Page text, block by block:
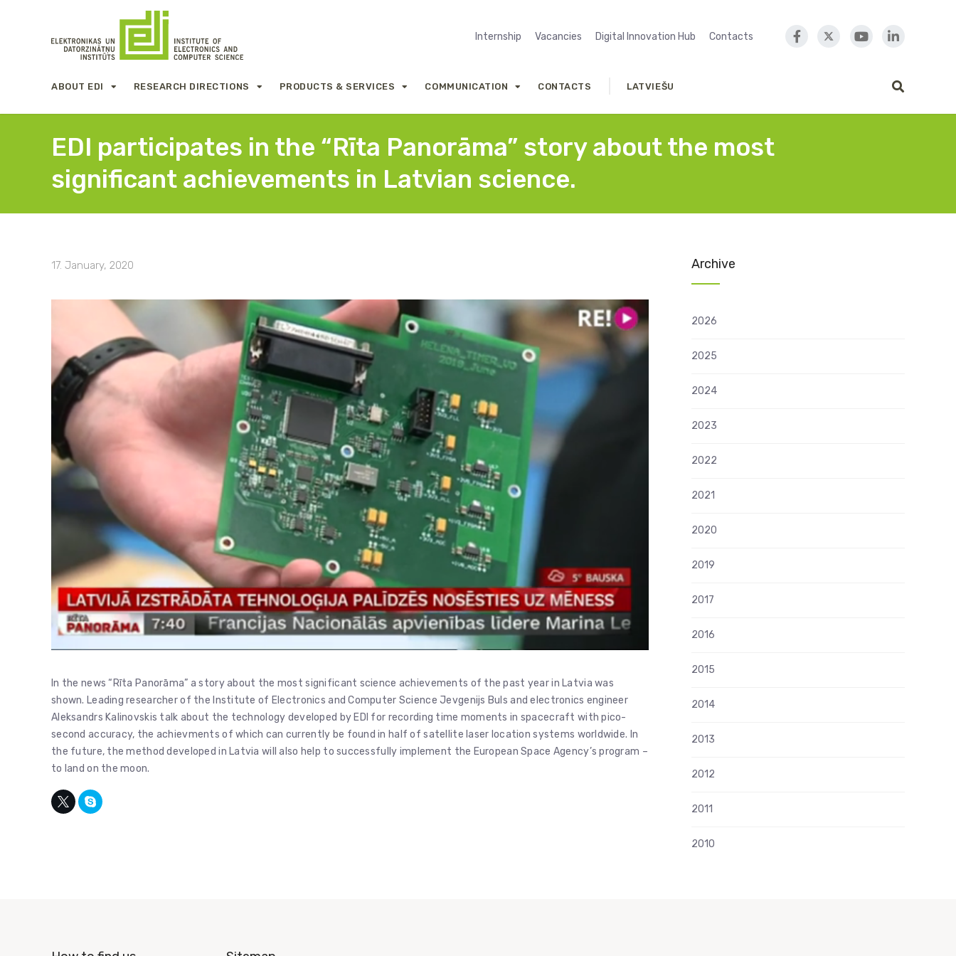
Internship Vacancies Digital Innovation Hub Contacts
ABOUT EDI RESEARCH DIRECTIONS PRODUCTS & SERVICES COMMUNICATION CONTACTS LATVIEŠU
EDI participates in the “Rīta Panorāma” story about the most
significant achievements in Latvian science.
17. January, 2020
In the news “Rīta Panorāma” a story about the most significant science achievements of the past year in Latvia was
shown. Leading researcher of the Institute of Electronics and Computer Science Jevgenijs Buls and electronics engineer
Aleksandrs Kalinovskis talk about the technology developed by EDI for recording time moments in spacecraft with pico-
second accuracy, the achievments of which can currently be found in half of satellite laser location systems worldwide. In
the future, the method developed in Latvia will also help to successfully implement the European Space Agency’s program –
to land on the moon.
Archive
2026
2025
2024
2023
2022
2021
2020
2019
2017
2016
2015
2014
2013
2012
2011
2010